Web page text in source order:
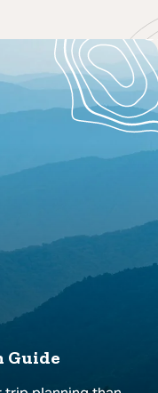
Guide